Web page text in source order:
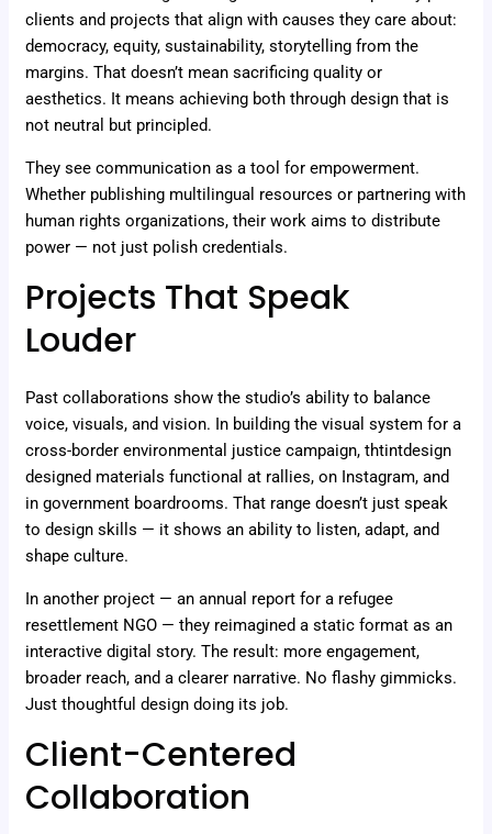
clients and projects that align with causes they care about:
democracy, equity, sustainability, storytelling from the
margins. That doesn’t mean sacrificing quality or
aesthetics. It means achieving both through design that is
not neutral but principled.
They see communication as a tool for empowerment.
Whether publishing multilingual resources or partnering with
human rights organizations, their work aims to distribute
power — not just polish credentials.
Projects That Speak
Louder
Past collaborations show the studio’s ability to balance
voice, visuals, and vision. In building the visual system for a
cross-border environmental justice campaign, thtintdesign
designed materials functional at rallies, on Instagram, and
in government boardrooms. That range doesn’t just speak
to design skills — it shows an ability to listen, adapt, and
shape culture.
In another project — an annual report for a refugee
resettlement NGO — they reimagined a static format as an
interactive digital story. The result: more engagement,
broader reach, and a clearer narrative. No flashy gimmicks.
Just thoughtful design doing its job.
Client-Centered
Collaboration